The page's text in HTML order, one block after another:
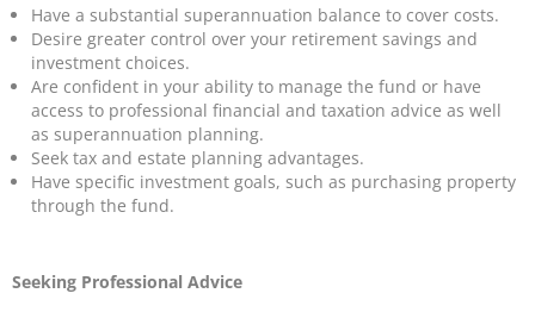
Have a substantial superannuation balance to cover costs.
Desire greater control over your retirement savings and
investment choices.
Are confident in your ability to manage the fund or have
access to professional financial and taxation advice as well
as superannuation planning.
Seek tax and estate planning advantages.
Have specific investment goals, such as purchasing property
through the fund.
Seeking Professional Advice